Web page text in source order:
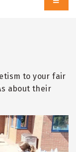
to your fair
about their